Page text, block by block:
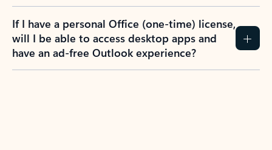
If I have a personal Office (one-time) license,
will I be able to access desktop apps and
have an ad-free Outlook experience?